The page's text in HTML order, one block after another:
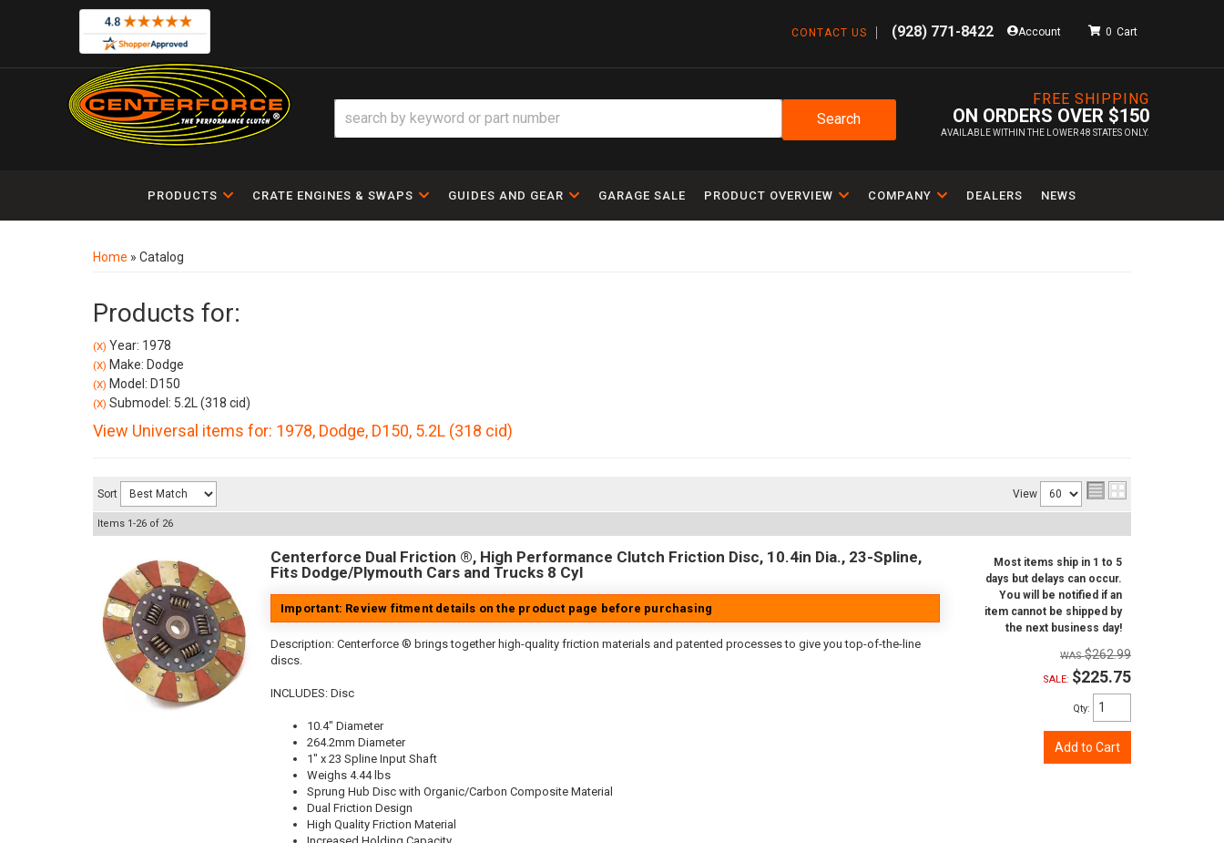
CONTACT US (928) 771-8422 Account
FREE SHIPPING
ON ORDERS OVER $150
AVAILABLE WITHIN THE LOWER 48 STATES ONLY.
0
Search
PRODUCTS CRATE ENGINES & SWAPS GUIDES AND GEAR GARAGE SALE PRODUCT OVERVIEW COMPANY DEALERS NEWS
Home » Catalog
Products for:
(X) Year: 1978
(X) Make: Dodge
(X) Model: D150
(X) Submodel: 5.2L (318 cid)
View Universal items for: 1978, Dodge, D150, 5.2L (318 cid)
Sort View
Items 1-26 of 26
Centerforce Dual Friction ®, High Performance Clutch Friction Disc, 10.4in Dia., 23-Spline,
Fits Dodge/Plymouth Cars and Trucks 8 Cyl
Important: Review fitment details on the product page before purchasing
Description: Centerforce ® brings together high-quality friction materials and patented processes to give you top-of-the-line
discs.
INCLUDES: Disc
10.4" Diameter
264.2mm Diameter
1" x 23 Spline Input Shaft
Weighs 4.44 lbs
Sprung Hub Disc with Organic/Carbon Composite Material
Dual Friction Design
High Quality Friction Material
Most items ship in 1 to 5
days but delays can occur.
You will be notified if an
item cannot be shipped by
the next business day!
$262.99
SALE: $225.75
Qty:
Add to Cart